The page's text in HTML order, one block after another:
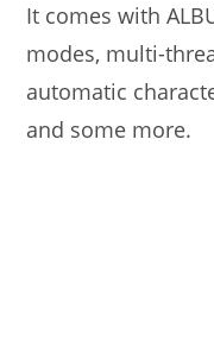
It comes with
modes, multi-
automatic
and some more.